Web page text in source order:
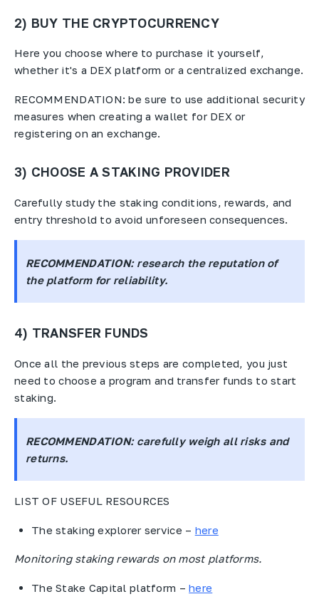
2) BUY THE CRYPTOCURRENCY
Here you choose where to purchase it yourself,
whether it's a DEX platform or a centralized exchange.
RECOMMENDATION: be sure to use additional security
measures when creating a wallet for DEX or
registering on an exchange.
3) CHOOSE A STAKING PROVIDER
Carefully study the staking conditions, rewards, and
entry threshold to avoid unforeseen consequences.
RECOMMENDATION: research the reputation of
the platform for reliability.
4) TRANSFER FUNDS
Once all the previous steps are completed, you just
need to choose a program and transfer funds to start
staking.
RECOMMENDATION: carefully weigh all risks and
returns.
LIST OF USEFUL RESOURCES
The staking explorer service – here
Monitoring staking rewards on most platforms.
The Stake Capital platform –here